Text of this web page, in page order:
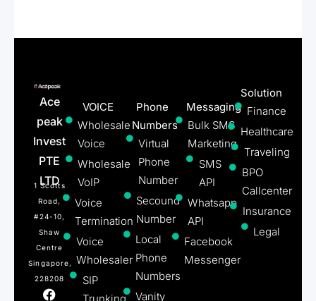
Ace
peak
Invest
PTE
LTD
1 Scotts
Road,
#24-10,
Shaw
Centre
Singapore,
228208
VOICE
Wholesale
Voice
Wholesale
VoIP
Voice
Termination
Voice
Wholesaler
SIP
Phone
Numbers
Virtual
Phone
Number
Secound
Number
Local
Phone
Numbers
Vanity
Messaging
Bulk SMS
Marketing
SMS
API
Whatsapp
API
Facebook
Messenger
Solution
Finance
Healthcare
Traveling
BPO
Callcenter
Insurance
Legal